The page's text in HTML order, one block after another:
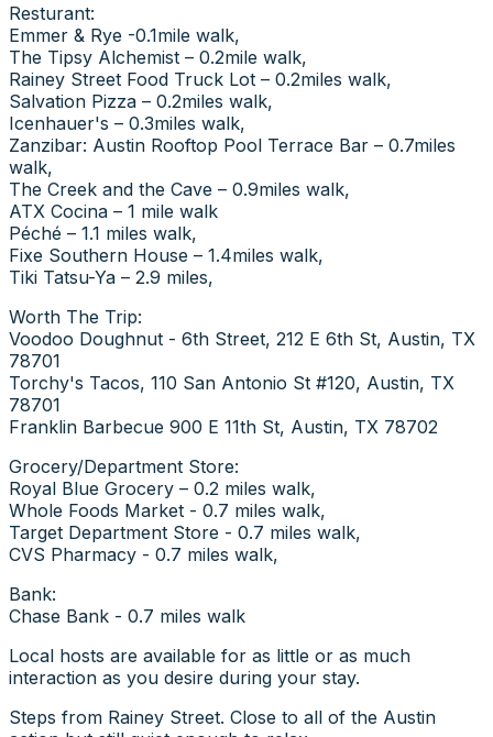
Resturant:
Emmer & Rye -0.1mile walk,
The Tipsy Alchemist – 0.2mile walk,
Rainey Street Food Truck Lot – 0.2miles walk,
Salvation Pizza – 0.2miles walk,
Icenhauer's – 0.3miles walk,
Zanzibar: Austin Rooftop Pool Terrace Bar – 0.7miles
walk,
The Creek and the Cave – 0.9miles walk,
ATX Cocina – 1 mile walk
Péché – 1.1 miles walk,
Fixe Southern House – 1.4miles walk,
Tiki Tatsu-Ya – 2.9 miles,
Worth The Trip:
Voodoo Doughnut - 6th Street, 212 E 6th St, Austin, TX
78701
Torchy's Tacos, 110 San Antonio St #120, Austin, TX
78701
Franklin Barbecue 900 E 11th St, Austin, TX 78702
Grocery/Department Store:
Royal Blue Grocery – 0.2 miles walk,
Whole Foods Market - 0.7 miles walk,
Target Department Store - 0.7 miles walk,
CVS Pharmacy - 0.7 miles walk,
Bank:
Chase Bank - 0.7 miles walk
Local hosts are available for as little or as much
interaction as you desire during your stay.
Steps from Rainey Street. Close to all of the Austin